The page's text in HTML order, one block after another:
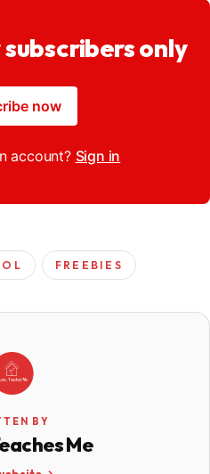
only
now
account? Sign in
FREEBIES
BY
Me